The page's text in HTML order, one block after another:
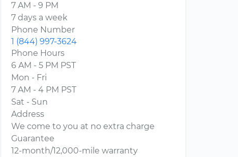
7 AM - 9 PM
7 days a week
Phone Number
1 (844) 997-3624
Phone Hours
6 AM - 5 PM PST
Mon - Fri
7 AM - 4 PM PST
Sat - Sun
Address
We come to you at no extra charge
Guarantee
12-month/12,000-mile warranty